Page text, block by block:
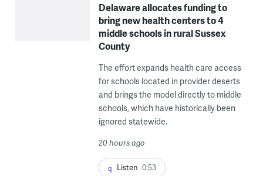
Delaware allocates funding to
bring new health centers to 4
middle schools in rural Sussex
County
The effort expands health care access
for schools located in provider deserts
and brings the model directly to middle
schools, which have historically been
ignored statewide.
20 hours ago
Listen 0:53